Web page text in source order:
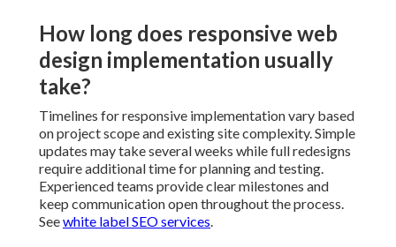
How long does responsive web
design implementation usually
take?
Timelines for responsive implementation vary based
on project scope and existing site complexity. Simple
updates may take several weeks while full redesigns
require additional time for planning and testing.
Experienced teams provide clear milestones and
keep communication open throughout the process.
Seewhite label SEO services.